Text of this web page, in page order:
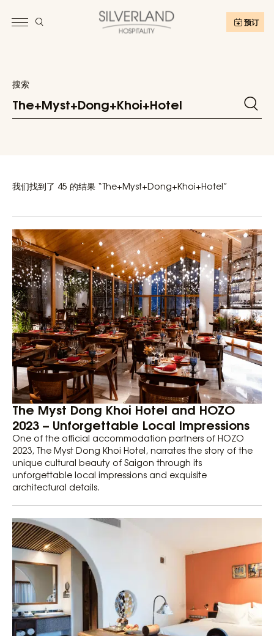
预订
搜索
我们找到了 45 的结果 “The+Myst+Dong+Khoi+Hotel”
The Myst Dong Khoi Hotel and HOZO
2023 – Unforgettable Local Impressions
One of the official accommodation partners of HOZO
2023, The Myst Dong Khoi Hotel, narrates the story of the
unique cultural beauty of Saigon through its
unforgettable local impressions and exquisite
architectural details.